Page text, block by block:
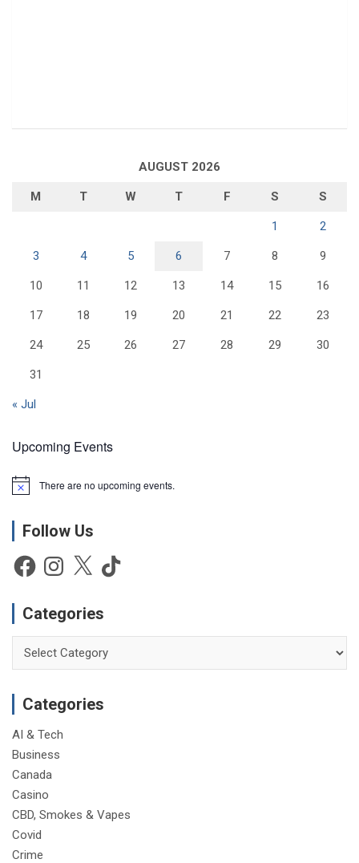
AUGUST 2026
M T W T F S S
1 2
3 4 5 6 7 8 9
10 11 12 13 14 15 16
17 18 19 20 21 22 23
24 25 26 27 28 29 30
31
« Jul
Upcoming Events
N
c
There are no upcoming events.
Follow Us
FacebookInstagram
X TikTok
Categories
Categories
AI & Tech
Business
Canada
Casino
CBD, Smokes & Vapes
Covid
Crime